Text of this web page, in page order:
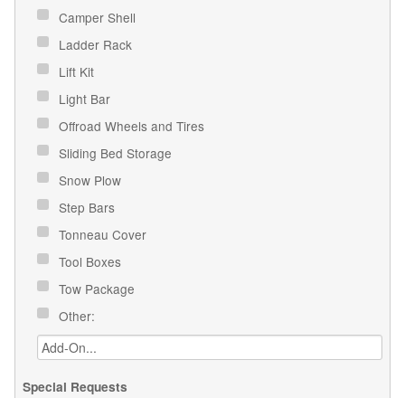
Camper Shell
Ladder Rack
Lift Kit
Light Bar
Offroad Wheels and Tires
Sliding Bed Storage
Snow Plow
Step Bars
Tonneau Cover
Tool Boxes
Tow Package
Other:
Special Requests